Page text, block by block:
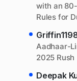
with an
Rules for
Aadhaar-
2025 Rush
Deepak